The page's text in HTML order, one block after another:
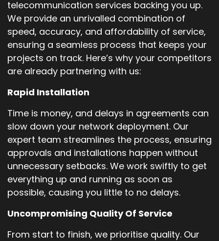
telecommunication services backing you up.
We provide an unrivalled combination of
speed, accuracy, and affordability of service,
ensuring a seamless process that keeps your
projects on track. Here’s why your competitors
are already partnering with us:
Rapid Installation
Time is money, and delays in agreements can
slow down your network deployment. Our
expert team streamlines the process, ensuring
approvals and installations happen without
unnecessary setbacks. We work swiftly to get
everything up and running as soon as
possible, causing you little to no delays.
Uncompromising Quality Of Service
From start to finish, we prioritise quality. Our